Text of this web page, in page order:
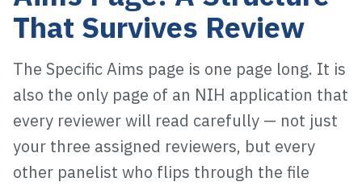
That Survives Review
The Specific Aims page is one page long. It is
also the only page of an NIH application that
every reviewer will read carefully — not just
your three assigned reviewers, but every
other panelist who flips through the file